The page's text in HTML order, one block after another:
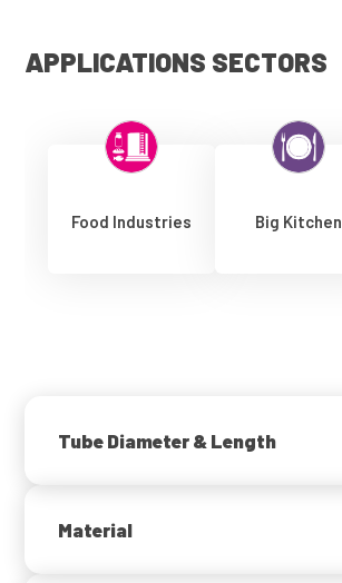
APPLICATIONS SECTORS
Food Industries Big Kitchen
Tube Diameter & Length
Material